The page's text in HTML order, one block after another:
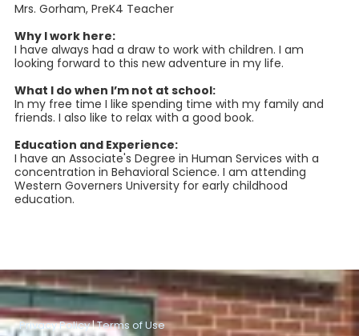
Mrs. Gorham, PreK4 Teacher
Why I work here:
I have always had a draw to work with children. I am
looking forward to this new adventure in my life.
What I do when I’m not at school:
In my free time I like spending time with my family and
friends. I also like to relax with a good book.
Education and Experience:
I have an Associate's Degree in Human Services with a
concentration in Behavioral Science. I am attending
Western Governers University for early childhood
education.
Privacy Policy|Terms of Use